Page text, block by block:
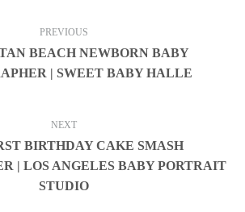
PREVIOUS
BEACH NEWBORN BABY
| SWEET BABY HALLE
NEXT
BIRTHDAY CAKE SMASH
| LOS ANGELES BABY PORTRAIT
STUDIO